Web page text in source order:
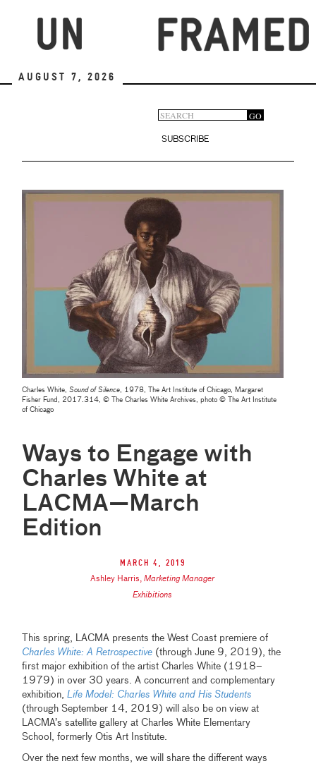
August 7, 2026
Search
form
GO
SUBSCRIBE
Charles White,Sound of Silence , 1978, The Art Institute of Chicago, Margaret
Fisher Fund, 2017.314, © The Charles White Archives, photo © The Art Institute
of Chicago
Ways to Engage with
Charles White at
LACMA—March
Edition
March 4, 2019
Ashley Harris,Marketing Manager
Exhibitions
This spring, LACMA presents the West Coast premiere of
Charles White: A Retrospective (through June 9, 2019), the
first major exhibition of the artist Charles White (1918–
1979) in over 30 years. A concurrent and complementary
exhibition,Life Model: Charles White and His Students
(through September 14, 2019) will also be on view at
LACMA’s satellite gallery at Charles White Elementary
School, formerly Otis Art Institute.
Over the next few months, we will share the different ways